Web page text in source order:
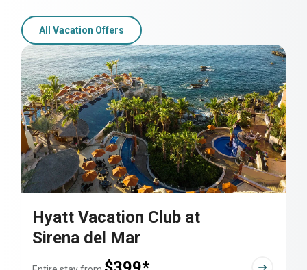
All Vacation Offers
Hyatt Vacation Club at
Sirena del Mar